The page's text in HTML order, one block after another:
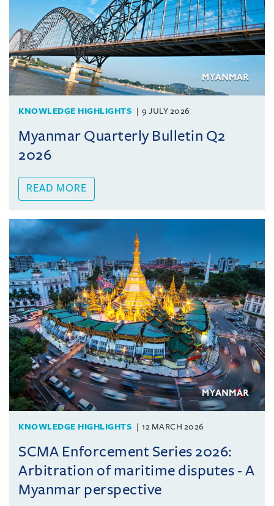
KNOWLEDGE HIGHLIGHTS 9 JULY 2026
Myanmar Quarterly Bulletin Q2
2026
READ MORE
KNOWLEDGE HIGHLIGHTS 12 MARCH 2026
SCMA Enforcement Series 2026:
Arbitration of maritime disputes - A
Myanmar perspective